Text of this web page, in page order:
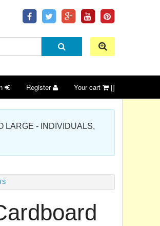
Register Your cart []
LARGE - INDIVIDUALS,